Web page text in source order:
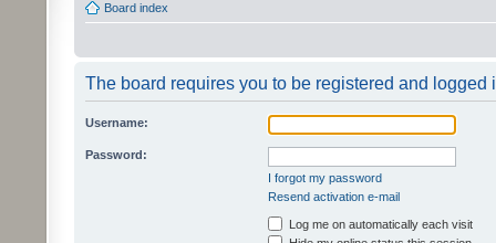
Board index
The board requires you to be registered and logged
Username:
Password:
I forgot my password
Resend activation e-mail
Log me on automatically each visit